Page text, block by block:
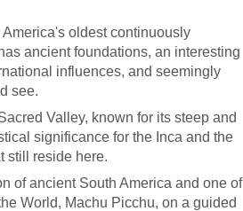
oldest continuously
ancient foundations, an interesting
influences, and seemingly
see.
Valley, known for its steep and
significance for the Inca and the
still reside here.
of ancient South America and one of
World, Machu Picchu, on a guided